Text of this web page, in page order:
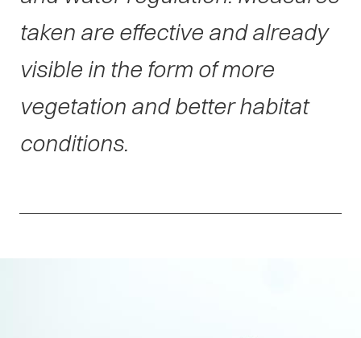
taken are effective and already
visible in the form of more
vegetation and better habitat
conditions.